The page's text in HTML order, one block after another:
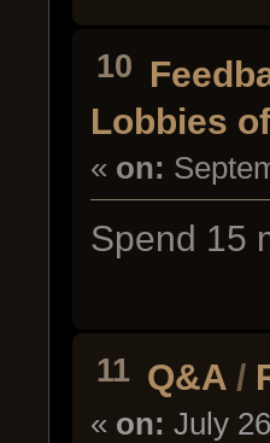
10
Lobbies
« on:
Spend 15
11 Q&A /
« on: July